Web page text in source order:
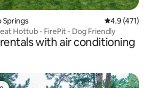
Springs 4.9 out of 5
4.9 (471)
Hottub - FirePit - Dog Friendly
with air conditioning